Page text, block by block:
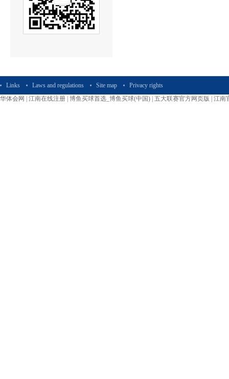
Links Laws and regulations Site map
Privacy rights
华体会网
江南在线注册 博鱼买球首选_博鱼买球(中国) 五大联赛官方网页版 江南